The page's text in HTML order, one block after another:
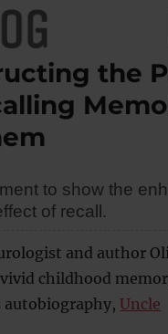
the
to show the
of recall.
and author
childhood
autobiography,Uncle